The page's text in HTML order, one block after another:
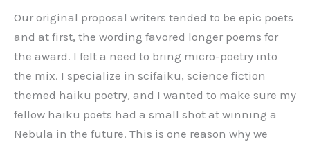
Our original proposal writers tended to be epic poets
and at first, the wording favored longer poems for
the award. I felt a need to bring micro-poetry into
the mix. I specialize in scifaiku, science fiction
themed haiku poetry, and I wanted to make sure my
fellow haiku poets had a small shot at winning a
Nebula in the future. This is one reason why we